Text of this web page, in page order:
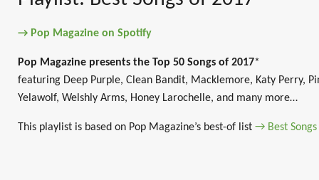
→ Pop Magazine on Spotify
Pop Magazine presents the Top 50 Songs of 2017*
featuring Deep Purple, Clean Bandit, Macklemore, Katy Perry,
Yelawolf, Welshly Arms, Honey Larochelle, and many more…
This playlist is based on Pop Magazine’s best-of list → Best